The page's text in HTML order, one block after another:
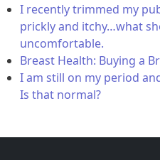
I recently trimmed my
prickly and itchy…what
uncomfortable.
Breast Health: Buying a
I am still on my period
Is that normal?